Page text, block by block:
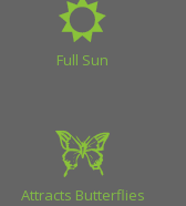
Full Sun
Attracts Butterflies